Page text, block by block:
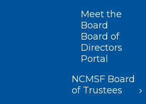
Meet the
Board
Board of
Directors
Portal
NCMSF Board
of Trustees